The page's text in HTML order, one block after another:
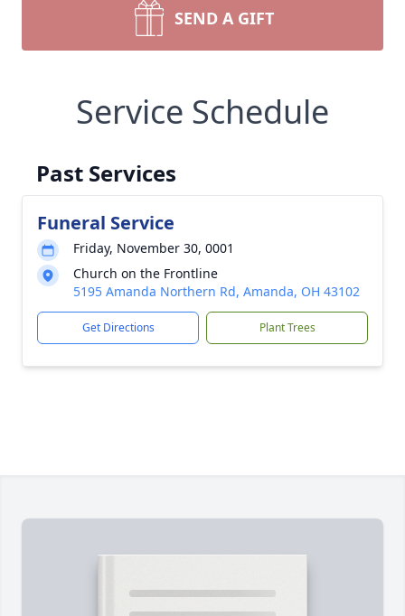
SEND A GIFT
Service Schedule
Past Services
Funeral Service
Friday, November 30, 0001
Church on the Frontline
5195 Amanda Northern Rd, Amanda, OH 43102
Get Directions Plant Trees